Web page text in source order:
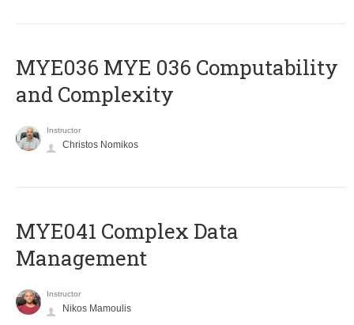
ΜΥΕ036 MYE 036 Computability
and Complexity
Instructor
Christos Nomikos
MYE041 Complex Data
Management
Instructor
Nikos Mamoulis